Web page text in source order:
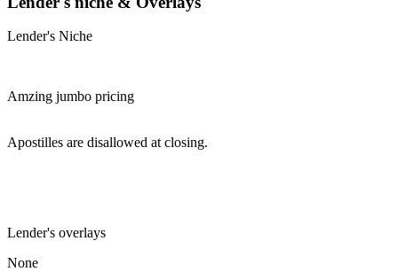
Lender's Niche
Amzing jumbo pricing
Apostilles are disallowed at closing.
Lender's overlays
None